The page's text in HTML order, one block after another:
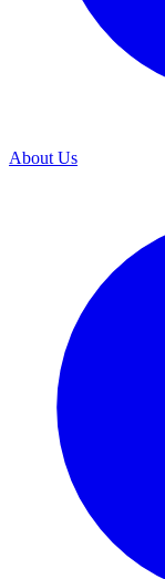
About Us